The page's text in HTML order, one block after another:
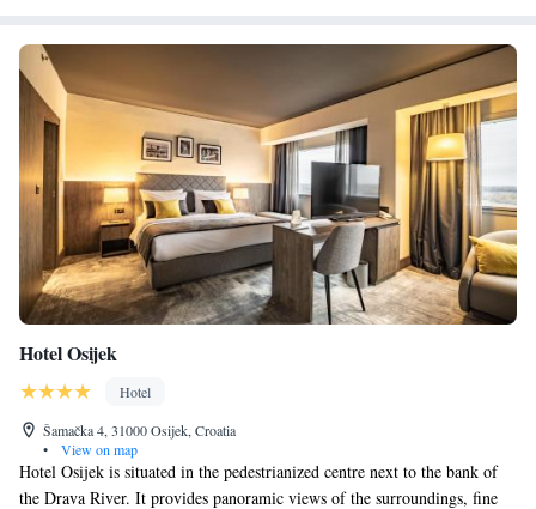
Hotel Osijek
Hotel
Šamačka 4, 31000 Osijek, Croatia
•
View on map
Hotel Osijek is situated in the pedestrianized centre next to the bank of
the Drava River. It provides panoramic views of the surroundings, fine